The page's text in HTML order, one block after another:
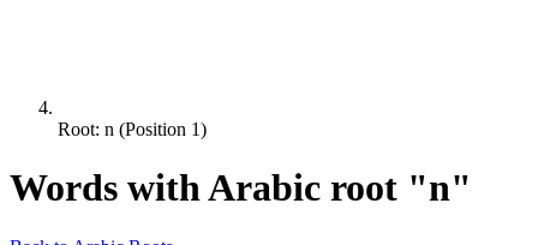
Root: n (Position 1)
Words with Arabic root "n"